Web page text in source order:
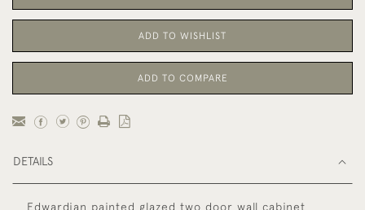
ADD TO WISHLIST
ADD TO COMPARE
DETAILS
Edwardian painted glazed two door wall cabinet